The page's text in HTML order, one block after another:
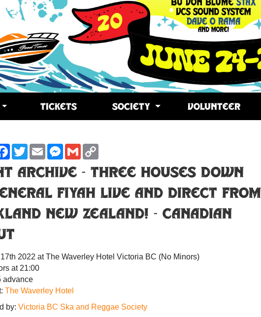
TICKETS SOCIETY VOLUNTEER
Facebook
TwitterEmailMessenger
Gmail
Archive - Three Houses Down
Fiyah Live and Direct from
New Zealand! - Canadian
2022 at The Waverley Hotel Victoria BC (No Minors)
at21:00
advance
The Waverley Hotel
by: Victoria BC Ska and Reggae Society